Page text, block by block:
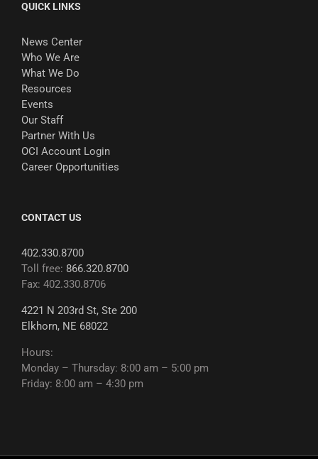
QUICK LINKS
News Center
Who We Are
What We Do
Resources
Events
Our Staff
Partner With Us
OCI Account Login
Career Opportunities
CONTACT US
402.330.8700
Toll free: 866.320.8700
Fax: 402.330.8706
4221 N 203rd St, Ste 200
Elkhorn, NE 68022
Hours:
Monday – Thursday: 8:00 am – 5:00 pm
Friday: 8:00 am – 4:30 pm